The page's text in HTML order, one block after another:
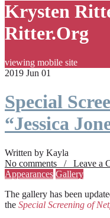
Krysten
Ritter.Org
viewing mobile site
2019 Jun 01
Special
“Jessica
Written by Kayla
No comments / Leave a
Appearances Gallery
The gallery has been
the Special Screening of